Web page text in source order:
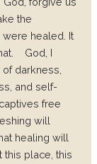
the
healed. It
God, I
darkness,
and self-
free
will
healing will
this place, this